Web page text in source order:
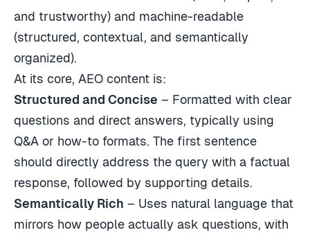
and trustworthy) and machine-readable
(structured, contextual, and semantically
organized).
At its core, AEO content is:
Structured and Concise – Formatted with clear
questions and direct answers, typically using
Q&A or how-to formats. The first sentence
should directly address the query with a factual
response, followed by supporting details.
Semantically Rich – Uses natural language that
mirrors how people actually ask questions, with